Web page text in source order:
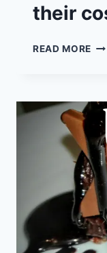
their
READ MORE TOP
–